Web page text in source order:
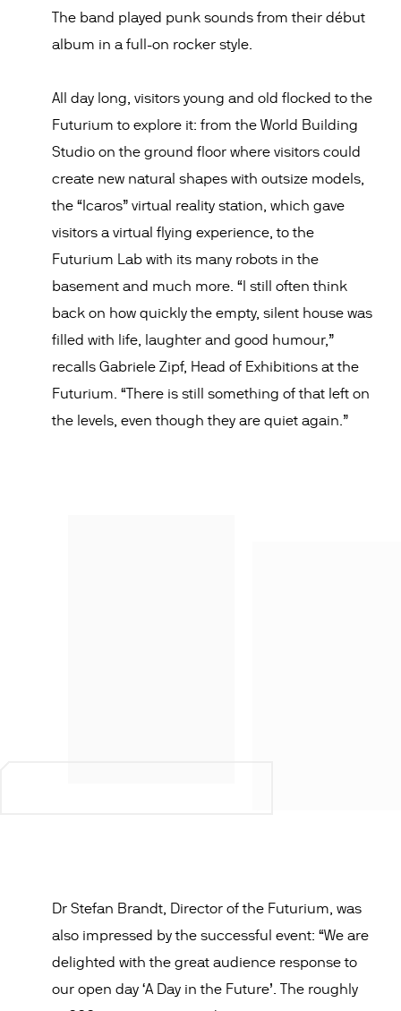
The band played punk sounds from their début
album in a full-on rocker style.
All day long, visitors young and old flocked to the
Futurium to explore it: from the World Building
Studio on the ground floor where visitors could
create new natural shapes with outsize models,
the “Icaros” virtual reality station, which gave
visitors a virtual flying experience, to the
Futurium Lab with its many robots in the
basement and much more. “I still often think
back on how quickly the empty, silent house was
filled with life, laughter and good humour,”
recalls Gabriele Zipf, Head of Exhibitions at the
Futurium. “There is still something of that left on
the levels, even though they are quiet again.”
Dr Stefan Brandt, Director of the Futurium, was
also impressed by the successful event: “We are
delighted with the great audience response to
our open day ‘A Day in the Future’. The roughly